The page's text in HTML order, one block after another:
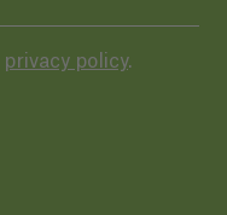
privacy policy.